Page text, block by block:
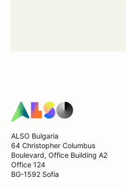
ALSO Bulgaria
64 Christopher Columbus
Boulevard, Office Building А2
Office 124
BG-1592 Sofia